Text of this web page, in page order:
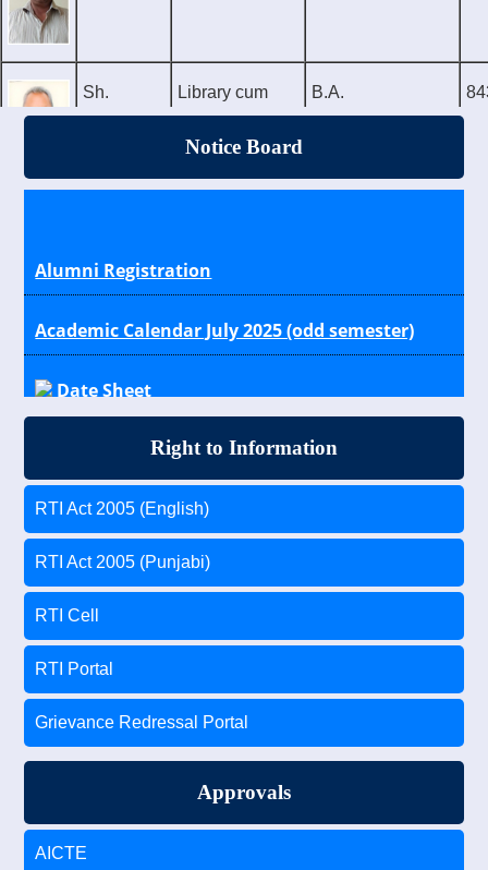
Sh.
Shinder
Library cum
Sports
Attendant
B.A.
Notice Board
Alumni Registration
Academic Calendar July 2025 (odd semester)
Date Sheet
Scholarship Schemes for General, OBC, SC/ST
Students
Right to Information
RTI Act 2005 (English)
RTI Act 2005 (Punjabi)
RTI Cell
RTI Portal
Grievance Redressal Portal
Approvals
AICTE